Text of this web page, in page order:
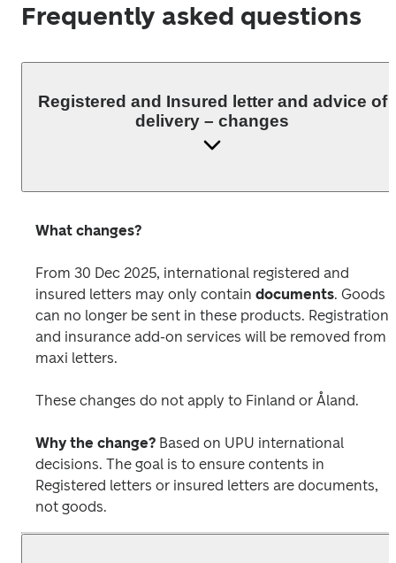
Frequently asked questions
Registered and Insured letter and advice of
delivery – changes
What changes?
From 30 Dec 2025, international registered and
insured letters may only contain documents. Goods
can no longer be sent in these products. Registration
and insurance add-on services will be removed from
maxi letters.
These changes do not apply to Finland or Åland.
Why the change? Based on UPU international
decisions. The goal is to ensure contents in
Registered letters or insured letters are documents,
not goods.